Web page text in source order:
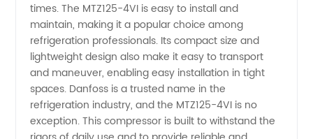
Supply
in China
times. The MTZ125-4VI is easy to install and
maintain, making it a popular choice among
refrigeration professionals. Its compact size and
lightweight design also make it easy to transport
and maneuver, enabling easy installation in tight
spaces. Danfoss is a trusted name in the
refrigeration industry, and the MTZ125-4VI is no
exception. This compressor is built to withstand the